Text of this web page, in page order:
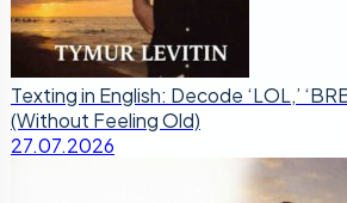
Texting in English: Decode ‘LOL,’
(Without Feeling Old)
27.07.2026